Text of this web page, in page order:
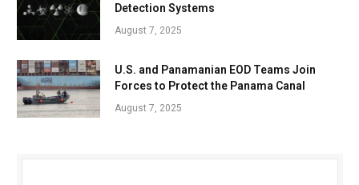
Detection Systems
August 7, 2025
U.S. and Panamanian EOD Teams Join
Forces to Protect the Panama Canal
August 7, 2025